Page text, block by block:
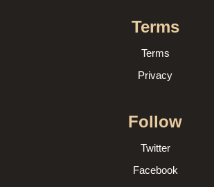
Terms
Terms
Privacy
Follow
Twitter
Facebook